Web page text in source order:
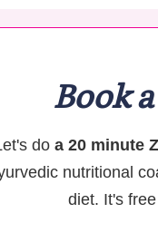
Book
do a 20 minute
nutritional
diet. It's